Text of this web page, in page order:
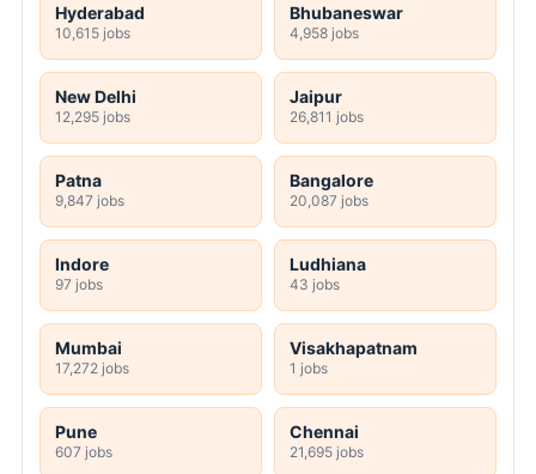
Hyderabad
10,615 jobs
Bhubaneswar
4,958 jobs
New Delhi
12,295 jobs
Jaipur
26,811 jobs
Patna
9,847 jobs
Bangalore
20,087 jobs
Indore
97 jobs
Ludhiana
43 jobs
Mumbai
17,272 jobs
Visakhapatnam
1 jobs
Pune
607 jobs
Chennai
21,695 jobs